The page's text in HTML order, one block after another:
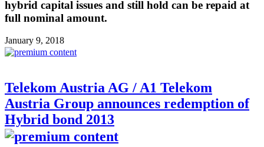
hybrid capital issues and still hold can be repaid at
full nominal amount.
January 9, 2018
Telekom Austria AG / A1 Telekom
Austria Group announces redemption of
Hybrid bond 2013